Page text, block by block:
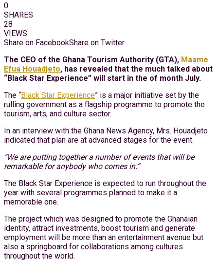
0
SHARES
28
VIEWS
Share on FacebookShare on Twitter
The CEO of the Ghana Tourism Authority (GTA), Maame
Efua Houadjeto, has revealed that the much talked about
“Black Star Experience” will start in the of month July.
The “Black Star Experience” is a major initiative set by the
rulling government as a flagship programme to promote the
tourism, arts, and culture sector.
In an interview with the Ghana News Agency, Mrs. Houadjeto
indicated that plan are at advanced stages for the event.
“We are putting together a number of events that will be
remarkable for anybody who comes in.”
The Black Star Experience is expected to run throughout the
year with several programmes planned to make it a
memorable one.
The project which was designed to promote the Ghanaian
identity, attract investments, boost tourism and generate
employment will be more than an entertainment avenue but
also a springboard for collaborations among cultures
throughout the world.